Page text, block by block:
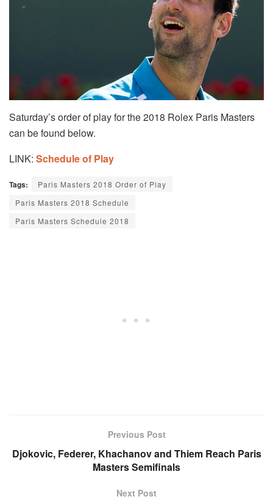
Saturday’s order of play for the 2018 Rolex Paris Masters
can be found below.
LINK: Schedule of Play
Tags:
Paris Masters 2018 Order of Play
Paris Masters 2018 Schedule
Paris Masters Schedule 2018
Previous Post
Djokovic, Federer, Khachanov and Thiem Reach Paris
Masters Semifinals
Next Post